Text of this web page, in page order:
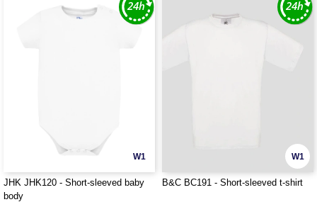
W1
JHK JHK120 - Short-sleeved baby
body
W1
B&C BC191 - Short-sleeved t-shirt